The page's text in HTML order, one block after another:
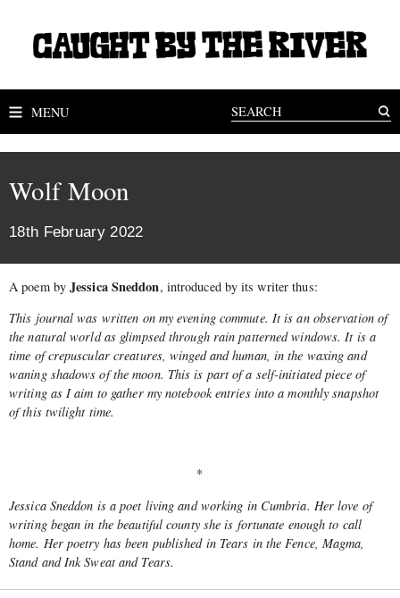
MENU
Wolf Moon
18th February 2022
A poem by Jessica Sneddon, introduced by its writer thus:
This journal was written on my evening commute. It is an observation of
the natural world as glimpsed through rain patterned windows. It is a
time of crepuscular creatures, winged and human, in the waxing and
waning shadows of the moon. This is part of a self-initiated piece of
writing as I aim to gather my notebook entries into a monthly snapshot
of this twilight time.
*
Jessica Sneddon is a poet living and working in Cumbria. Her love of
writing began in the beautiful county she is fortunate enough to call
home. Her poetry has been published in Tears in the Fence, Magma,
Stand and Ink Sweat and Tears.